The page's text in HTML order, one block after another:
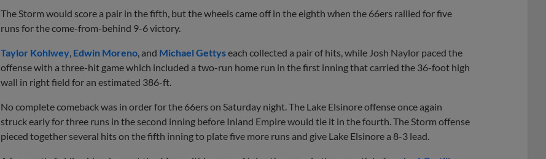
The Storm would score a pair in the fifth, but the wheels came off in the eighth when the 66ers rallied for five
runs for the come-from-behind 9-6 victory.
Taylor Kohlwey Edwin Moreno , and Michael Gettyseach collected a pair of hits, while Josh Naylor paced the
offense with a three-hit game which included a two-run home run in the first inning that carried the 36-foot high
wall in right field for an estimated 386-ft.
No complete comeback was in order for the 66ers on Saturday night. The Lake Elsinore offense once again
struck early for three runs in the second inning before Inland Empire would tie it in the fourth. The Storm offense
pieced together several hits on the fifth inning to plate five more runs and give Lake Elsinore a 8-3 lead.